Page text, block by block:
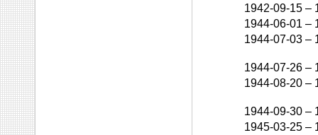
1942-09-15 –
1944-06-01 –
1944-07-03 –
1944-07-26 –
1944-08-20 –
1944-09-30 –
1945-03-25 –